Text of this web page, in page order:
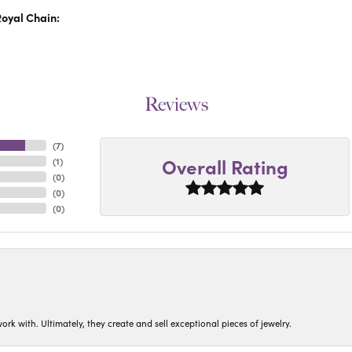
Chain:
Reviews
(4)
(1)
(0)
(0)
(0)
Overall Rating
with. Ultimately, they create and sell exceptional pieces of jewelry.